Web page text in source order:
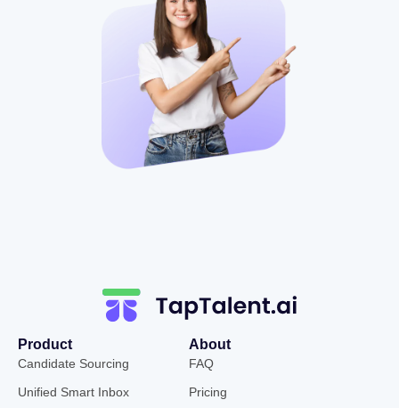
Product
Candidate Sourcing
Unified Smart Inbox
About
FAQ
Pricing